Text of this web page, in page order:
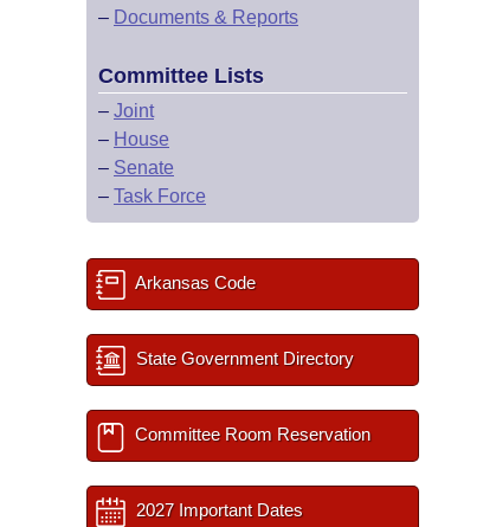
– Documents & Reports
Committee Lists
– Joint
– House
– Senate
– Task Force
Arkansas Code
State Government Directory
Committee Room Reservation
2027 Important Dates